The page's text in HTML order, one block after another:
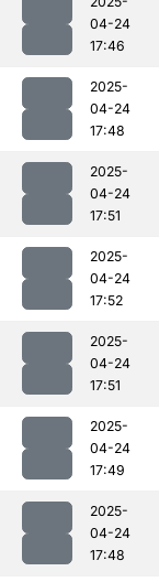
04-24
17:46
2025-
04-24
17:48
2025-
04-24
17:51
2025-
04-24
17:52
2025-
04-24
17:51
2025-
04-24
17:49
2025-
04-24
17:48